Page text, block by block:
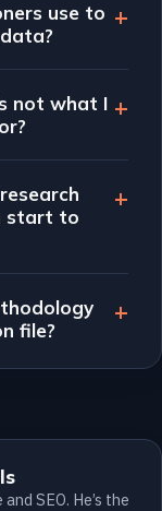
use to
not what I
start to
file?
SEO. He’s the